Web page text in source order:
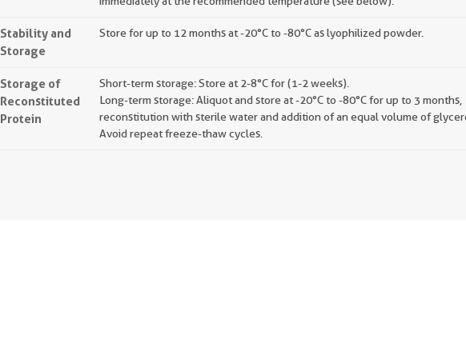
Stability and
Storage
Store for up to 12 months at -20°C to -80°C as lyophilized powder.
Storage of
Reconstituted
Protein
Short-term storage: Store at 2-8°C for (1-2 weeks).
Long-term storage: Aliquot and store at -20°C to -80°C for up to 3 months,
reconstitution with sterile water and addition of an equal volume of
Avoid repeat freeze-thaw cycles.